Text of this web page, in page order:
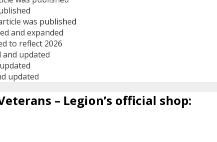
was published
and expanded
to reflect 2026
and updated
updated
– Legion’s official shop: